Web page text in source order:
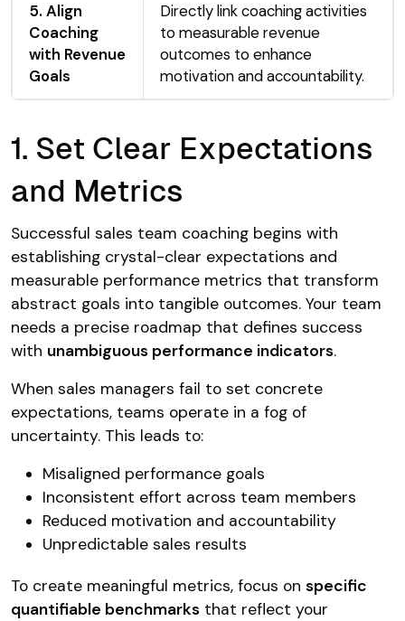
5. Align
Coaching
with Revenue
Goals
Directly link coaching activities
to measurable revenue
outcomes to enhance
motivation and accountability.
1. Set Clear Expectations
and Metrics
Successful sales team coaching begins with
establishing crystal-clear expectations and
measurable performance metrics that transform
abstract goals into tangible outcomes. Your team
needs a precise roadmap that defines success
with unambiguous performance indicators.
When sales managers fail to set concrete
expectations, teams operate in a fog of
uncertainty. This leads to:
Misaligned performance goals
Inconsistent effort across team members
Reduced motivation and accountability
Unpredictable sales results
To create meaningful metrics, focus on specific
quantifiable benchmarks that reflect your